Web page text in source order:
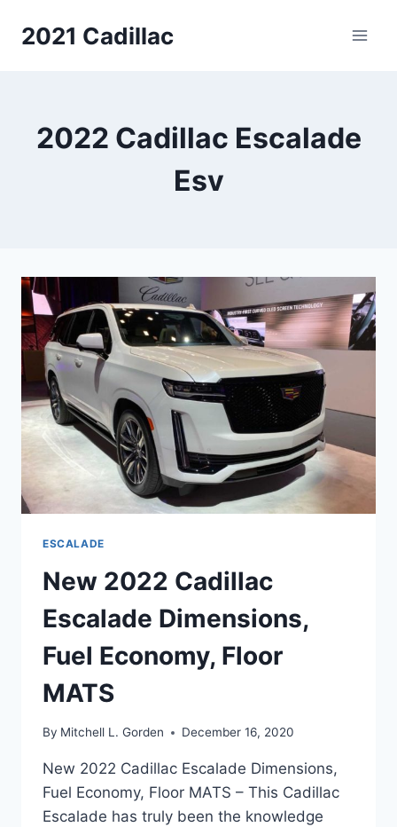
2021 Cadillac
2022 Cadillac Escalade
Esv
ESCALADE
New 2022 Cadillac
Escalade Dimensions,
Fuel Economy, Floor
MATS
By Mitchell L. Gorden December 16, 2020
New 2022 Cadillac Escalade Dimensions,
Fuel Economy, Floor MATS – This Cadillac
Escalade has truly been the knowledge